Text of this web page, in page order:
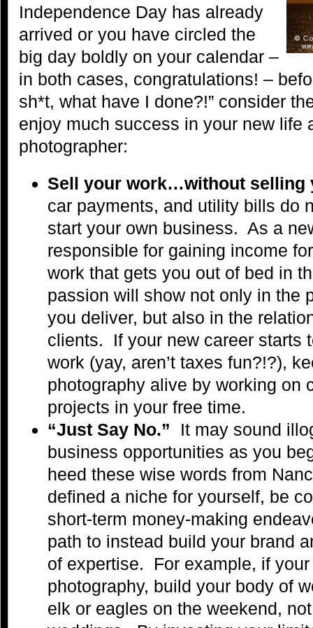
Independence Day has already
arrived or you have circled the
big day boldly on your calendar –
in both cases, congratulations! –
sh*t, what have I done?!” consider
enjoy much success in your new life
photographer:
Sell your work…without
car payments, and utility bills do
start your own business. As a
responsible for gaining income
work that gets you out of bed in
passion will show not only in the
you deliver, but also in the
clients. If your new career starts
work (yay, aren’t taxes fun?!?),
photography alive by working on
projects in your free time.
“Just Say No.” It may sound
business opportunities as you
heed these wise words from
defined a niche for yourself, be
short-term money-making
path to instead build your brand
of expertise. For example, if
photography, build your body of
elk or eagles on the weekend, not